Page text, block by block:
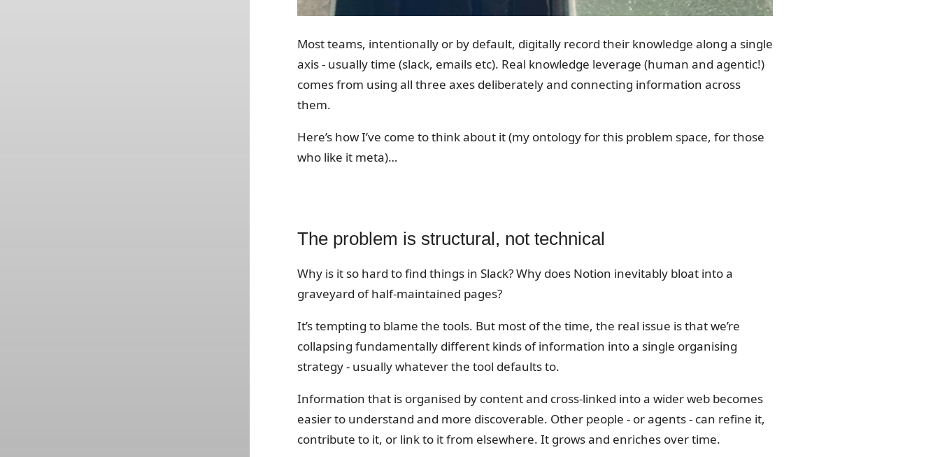
Most teams, intentionally or by default, digitally record their knowledge along a single
axis - usually time (slack, emails etc). Real knowledge leverage (human and agentic!)
comes from using all three axes deliberately and connecting information across
them.
Here’s how I’ve come to think about it (my ontology for this problem space, for those
who like it meta)…
The problem is structural, not technical
Why is it so hard to find things in Slack? Why does Notion inevitably bloat into a
graveyard of half-maintained pages?
It’s tempting to blame the tools. But most of the time, the real issue is that we’re
collapsing fundamentally different kinds of information into a single organising
strategy - usually whatever the tool defaults to.
Information that is organised by content and cross-linked into a wider web becomes
easier to understand and more discoverable. Other people - or agents - can refine it,
contribute to it, or link to it from elsewhere. It grows and enriches over time.